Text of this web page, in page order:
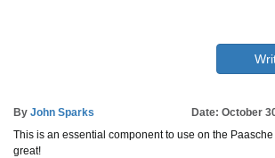
By John Sparks
Date: October
This is an essential component to use on the
great!